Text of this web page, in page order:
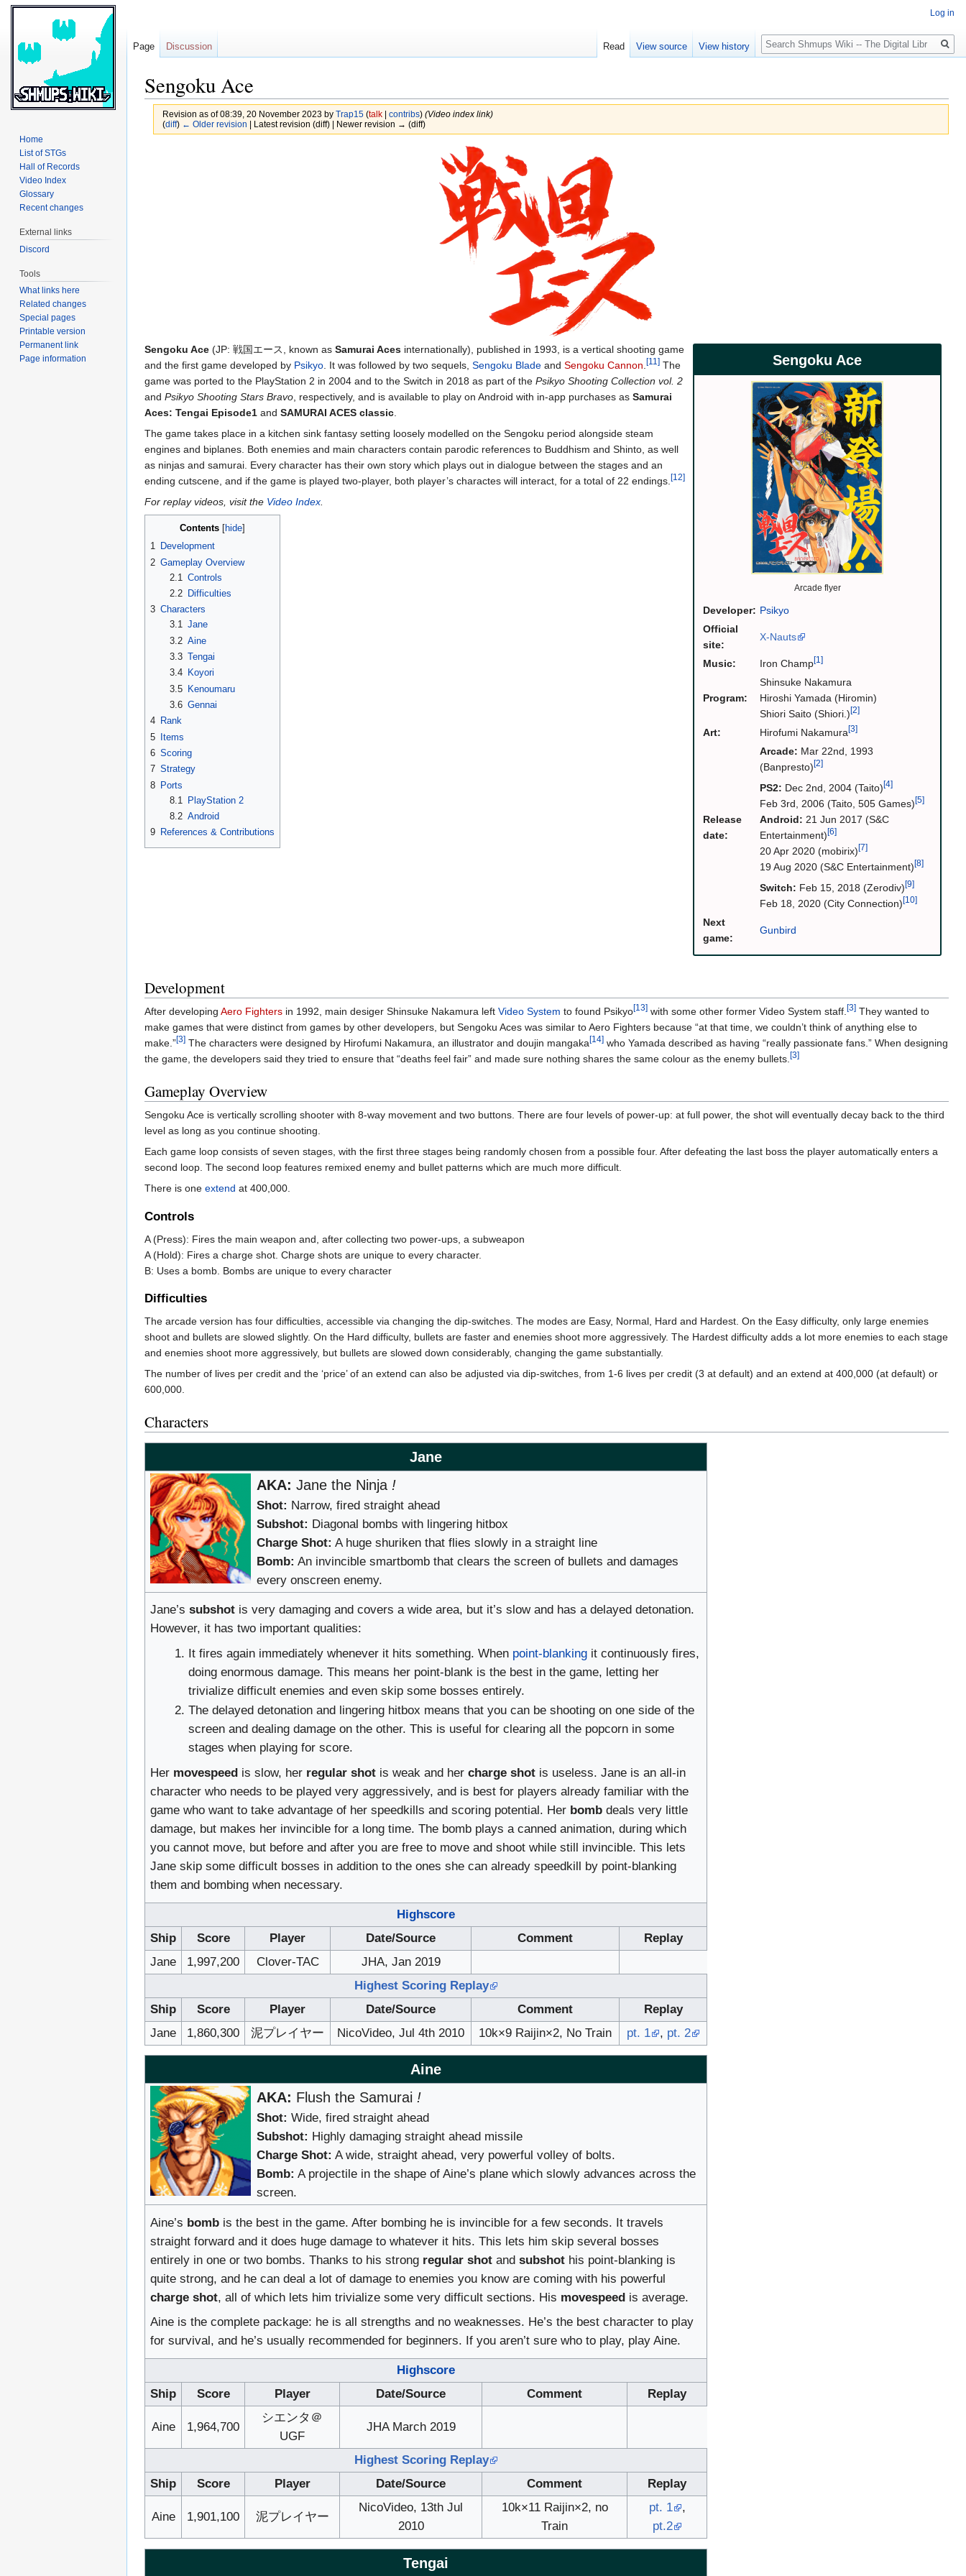
Sengoku Ace
Revision as of 08:39, 20 November 2023 by Trap15 (talk| contribs) (Video index link)
(diff) ← Older revision | Latest revision (diff) | Newer revision → (diff)
Sengoku Ace
Arcade flyer
Developer: Psikyo
Official
site:
X-Nauts
Music: Iron Champ[1]
Program:
Shinsuke Nakamura
Hiroshi Yamada (Hiromin)
Shiori Saito (Shiori.)[2]
Art: Hirofumi Nakamura[3]
Release
date:
Arcade: Mar 22nd, 1993
(Banpresto)[2]
PS2: Dec 2nd, 2004 (Taito)[4]
Feb 3rd, 2006 (Taito, 505 Games)[5]
Android: 21 Jun 2017 (S&C
Entertainment)[6]
20 Apr 2020 (mobirix)[7]
19 Aug 2020 (S&C Entertainment)[8]
Switch: Feb 15, 2018 (Zerodiv)[9]
Feb 18, 2020 (City Connection)[10]
Next
game:
Gunbird
Sengoku Ace (JP: 戦国エース, known as Samurai Aces internationally), published in 1993, is a vertical shooting game
and the first game developed by Psikyo. It was followed by two sequels, Sengoku Blade and Sengoku Cannon.[11] The
game was ported to the PlayStation 2 in 2004 and to the Switch in 2018 as part of the Psikyo Shooting Collection vol. 2
and Psikyo Shooting Stars Bravo, respectively, and is available to play on Android with in-app purchases as Samurai
Aces: Tengai Episode1 and SAMURAI ACES classic.
The game takes place in a kitchen sink fantasy setting loosely modelled on the Sengoku period alongside steam
engines and biplanes. Both enemies and main characters contain parodic references to Buddhism and Shinto, as well
as ninjas and samurai. Every character has their own story which plays out in dialogue between the stages and an
ending cutscene, and if the game is played two-player, both player’s charactes will interact, for a total of 22 endings.[12]
For replay videos, visit the Video Index.
Contents
1 Development
2 Gameplay Overview
2.1 Controls
2.2
Difficulties
3 Characters
3.1 Jane
3.2 Aine
3.3 Tengai
3.4
Koyori
3.5 Kenoumaru
3.6 Gennai
4 Rank
5 Items
6 Scoring
7 Strategy
8 Ports
8.1
PlayStation 2
8.2 Android
9 References & Contributions
Development
After developing Aero Fighters in 1992, main desiger Shinsuke Nakamura left Video System to found Psikyo[13] with some other former Video System staff.[3] They wanted to
make games that were distinct from games by other developers, but Sengoku Aces was similar to Aero Fighters because “at that time, we couldn’t think of anything else to
make.”[3] The characters were designed by Hirofumi Nakamura, an illustrator and doujin mangaka[14] who Yamada described as having “really passionate fans.” When designing
the game, the developers said they tried to ensure that “deaths feel fair” and made sure nothing shares the same colour as the enemy bullets.[3]
Gameplay Overview
Sengoku Ace is vertically scrolling shooter with 8-way movement and two buttons. There are four levels of power-up: at full power, the shot will eventually decay back to the third
level as long as you continue shooting.
Each game loop consists of seven stages, with the first three stages being randomly chosen from a possible four. After defeating the last boss the player automatically enters a
second loop. The second loop features remixed enemy and bullet patterns which are much more difficult.
There is one extend at 400,000.
Controls
A (Press): Fires the main weapon and, after collecting two power-ups, a subweapon
A (Hold): Fires a charge shot. Charge shots are unique to every character.
B: Uses a bomb. Bombs are unique to every character
Difficulties
The arcade version has four difficulties, accessible via changing the dip-switches. The modes are Easy, Normal, Hard and Hardest. On the Easy difficulty, only large enemies
shoot and bullets are slowed slightly. On the Hard difficulty, bullets are faster and enemies shoot more aggressively. The Hardest difficulty adds a lot more enemies to each stage
and enemies shoot more aggressively, but bullets are slowed down considerably, changing the game substantially.
The number of lives per credit and the ‘price’ of an extend can also be adjusted via dip-switches, from 1-6 lives per credit (3 at default) and an extend at 400,000 (at default) or
600,000.
Characters
Jane
AKA: Jane the Ninja !
Shot: Narrow, fired straight ahead
Subshot: Diagonal bombs with lingering hitbox
Charge Shot: A huge shuriken that flies slowly in a straight line
Bomb: An invincible smartbomb that clears the screen of bullets and damages
every onscreen enemy.
Jane’s subshotis very damaging and covers a wide area, but it’s slow and has a delayed detonation.
However, it has two important qualities:
It fires again immediately whenever it hits something. When point-blanking it continuously fires,
doing enormous damage. This means her point-blank is the best in the game, letting her
trivialize difficult enemies and even skip some bosses entirely.
The delayed detonation and lingering hitbox means that you can be shooting on one side of the
screen and dealing damage on the other. This is useful for clearing all the popcorn in some
stages when playing for score.
Her movespeedis slow, her regular shotis weak and her charge shotis useless. Jane is an all-in
character who needs to be played very aggressively, and is best for players already familiar with the
game who want to take advantage of her speedkills and scoring potential. Her bombdeals very little
damage, but makes her invincible for a long time. The bomb plays a canned animation, during which
you cannot move, but before and after you are free to move and shoot while still invincible. This lets
Jane skip some difficult bosses in addition to the ones she can already speedkill by point-blanking
them and bombing when necessary.
Highscore
Ship
Score Player Date/Source Comment
Replay
Jane
1,997,200 Clover-TAC
JHA, Jan 2019
Highest Scoring Replay
Ship
Score Player Date/Source Comment
Replay
Jane
1,860,300 泥プレイヤー NicoVideo, Jul 4th 2010 10k×9 Raijin×2, No Train pt. 1 , pt. 2
Aine
AKA: Flush the Samurai !
Shot: Wide, fired straight ahead
Subshot: Highly damaging straight ahead missile
Charge Shot: A wide, straight ahead, very powerful volley of bolts.
Bomb: A projectile in the shape of Aine’s plane which slowly advances across the
screen.
Aine’s bombis the best in the game. After bombing he is invincible for a few seconds. It travels
straight forward and it does huge damage to whatever it hits. This lets him skip several bosses
entirely in one or two bombs. Thanks to his strong regular shotand subshothis point-blanking is
quite strong, and he can deal a lot of damage to enemies you know are coming with his powerful
charge shot, all of which lets him trivialize some very difficult sections. His movespeedis average.
Aine is the complete package: he is all strengths and no weaknesses. He’s the best character to play
for survival, and he’s usually recommended for beginners. If you aren’t sure who to play, play Aine.
Highscore
Ship
Score Player Date/Source Comment Replay
Aine 1,964,700
シエンタ＠
UGF
JHA March 2019
Highest Scoring Replay
Ship
Score Player Date/Source Comment Replay
Aine 1,901,100 泥プレイヤー
NicoVideo, 13th Jul
2010
10k×11 Raijin×2, no
Train
pt. 1
,
pt.2
Tengai
Log in
Page Discussion Read View source View history
Search
Home
List of STGs
Hall of Records
Video Index
Glossary
Recent changes
External links
Discord
Tools
What links here
Related changes
Special pages
Printable version
Permanent link
Page information